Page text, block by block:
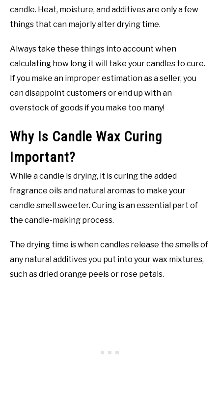
candle. Heat, moisture, and additives are only a few
things that can majorly alter drying time.
Always take these things into account when
calculating how long it will take your candles to cure.
If you make an improper estimation as a seller, you
can disappoint customers or end up with an
overstock of goods if you make too many!
Why Is Candle Wax Curing
Important?
While a candle is drying, it is curing the added
fragrance oils and natural aromas to make your
candle smell sweeter. Curing is an essential part of
the candle-making process.
The drying time is when candles release the smells of
any natural additives you put into your wax mixtures,
such as dried orange peels or rose petals.